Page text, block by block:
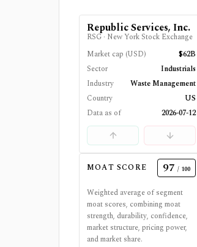
Republic Services, Inc.
RSG· New York Stock Exchange
Market cap (USD)
$62B
Sector
Industrials
Industry
Waste Management
Country
US
Data as of
2026-07-12
MOAT SCORE 97 / 100
Weighted average of segment
moat scores, combining moat
strength, durability, confidence,
market structure, pricing power,
and market share.